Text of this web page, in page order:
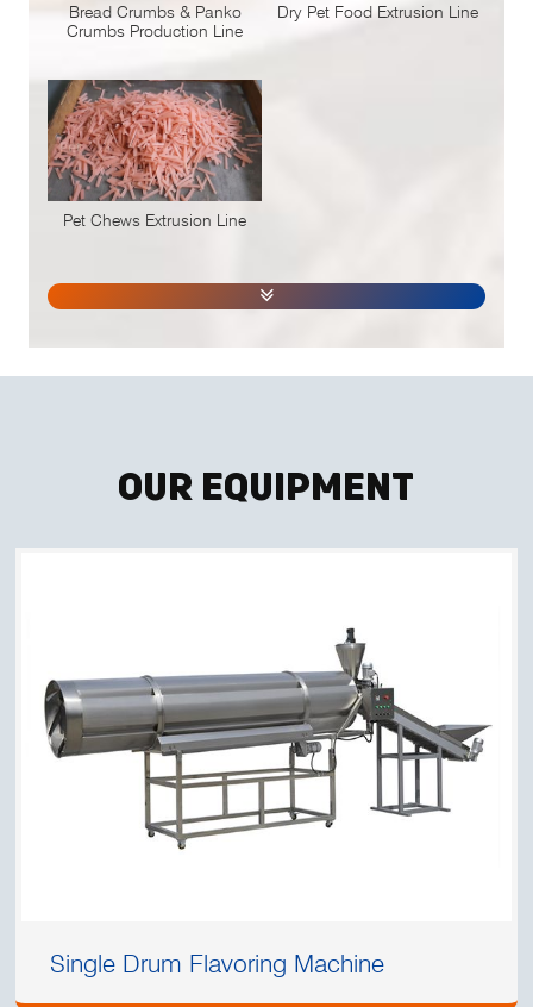
Bread Crumbs & Panko
Crumbs Production Line
Dry Pet Food Extrusion Line
Pet Chews Extrusion Line
Our Equipment
Single Drum Flavoring Machine